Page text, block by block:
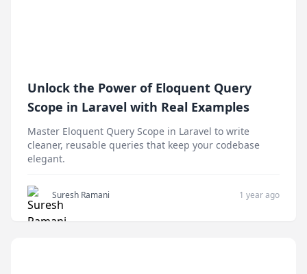
Unlock the Power of Eloquent Query
Scope in Laravel with Real Examples
Master Eloquent Query Scope in Laravel to write
cleaner, reusable queries that keep your codebase
elegant.
Suresh Ramani 1 year ago